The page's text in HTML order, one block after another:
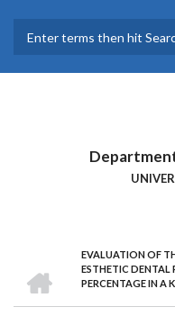
main
EVALUATION OF
ESTHETIC
PERCENTAGE IN A